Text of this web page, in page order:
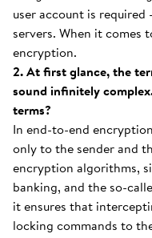
user account is
servers. When it comes
encryption.
2. At first glance, the
sound infinitely
terms?
In end-to-end
only to the sender and
encryption algorithms,
banking, and the so-
it ensures that
locking commands to